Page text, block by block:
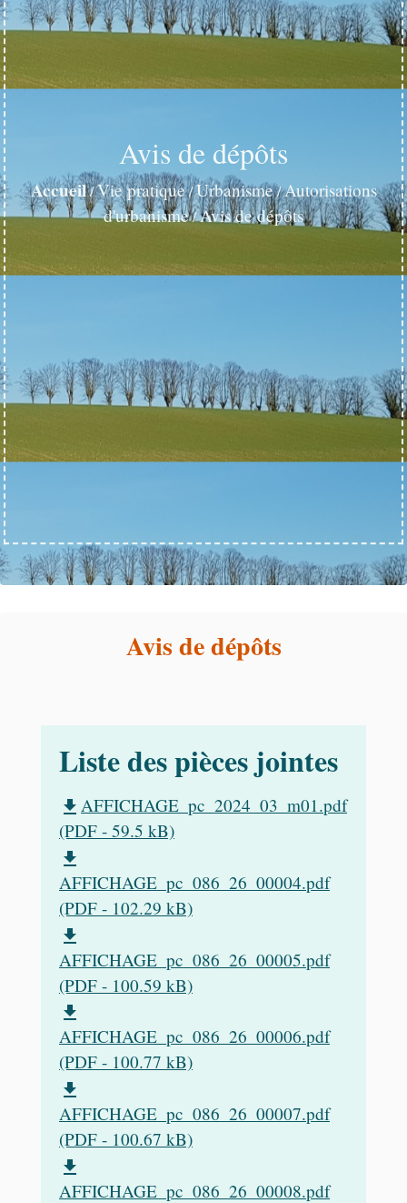
Avis de dépôts
Accueil/Vie pratique/Urbanisme/Autorisations
d'urbanisme/Avis de dépôts
Avis de dépôts
Liste des pièces jointes
file_download AFFICHAGE_pc_2024_03_m01.pdf
(PDF - 59.5 kB)
file_download
AFFICHAGE_pc_086_26_00004.pdf
(PDF - 102.29 kB)
file_download
AFFICHAGE_pc_086_26_00005.pdf
(PDF - 100.59 kB)
file_download
AFFICHAGE_pc_086_26_00006.pdf
(PDF - 100.77 kB)
file_download
AFFICHAGE_pc_086_26_00007.pdf
(PDF - 100.67 kB)
file_download
AFFICHAGE_pc_086_26_00008.pdf